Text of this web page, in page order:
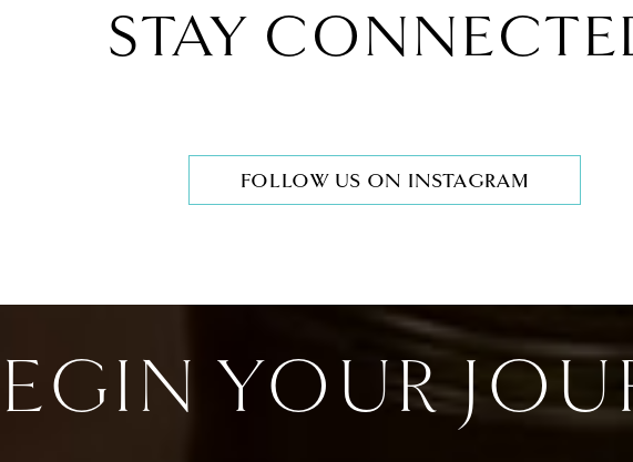
STAY
FOLLOW US ON INSTAGRAM
YOUR